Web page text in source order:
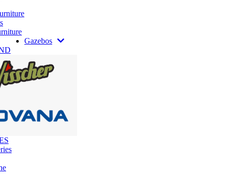
Gazebos